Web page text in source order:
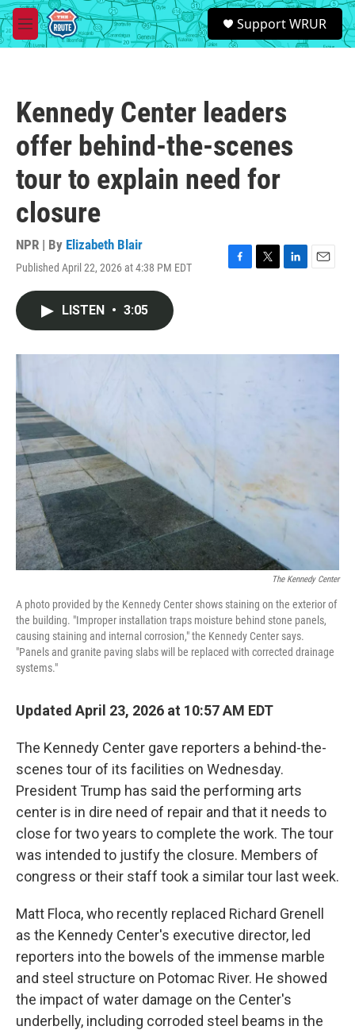
Skip to main content
M
e
S
e
a
Support WRUR
Kennedy Center leaders
offer behind-the-scenes
tour to explain need for
closure
NPR | By Elizabeth Blair
Published April 22, 2026 at 4:38 PM EDT
F
o
T
r
L
I
E
LISTEN • 3:05
The Kennedy Center
A photo provided by the Kennedy Center shows staining on the exterior of
the building. "Improper installation traps moisture behind stone panels,
causing staining and internal corrosion," the Kennedy Center says.
"Panels and granite paving slabs will be replaced with corrected drainage
systems."
Updated April 23, 2026 at 10:57 AM EDT
The Kennedy Center gave reporters a behind-the-
scenes tour of its facilities on Wednesday.
President Trump has said the performing arts
center is in dire need of repair and that it needs to
close for two years to complete the work. The tour
was intended to justify the closure. Members of
congress or their staff took a similar tour last week.
Matt Floca, who recently replaced Richard Grenell
as the Kennedy Center's executive director, led
reporters into the bowels of the immense marble
and steel structure on Potomac River. He showed
the impact of water damage on the Center's
underbelly, including corroded steel beams in the